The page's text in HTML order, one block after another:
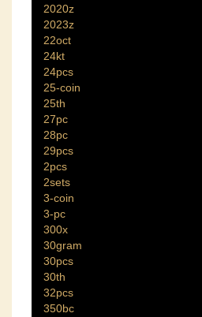
2020z
2023z
22oct
24kt
24pcs
25-coin
25th
27pc
28pc
29pcs
2pcs
2sets
3-coin
3-pc
300x
30gram
30pcs
30th
32pcs
350bc